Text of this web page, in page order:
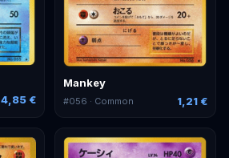
4,85 €
Mankey
#056 · Common 1,21 €